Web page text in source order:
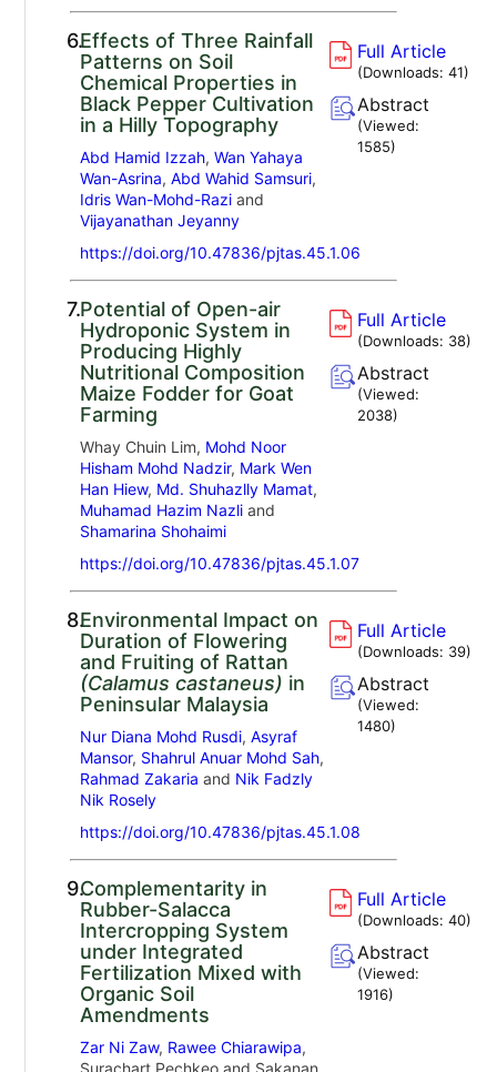
6.Effects of Three Rainfall
Patterns on Soil
Chemical Properties in
Black Pepper Cultivation
in a Hilly Topography
Abd Hamid Izzah, Wan Yahaya
Wan-Asrina, Abd Wahid Samsuri,
Idris Wan-Mohd-Raziand
Vijayanathan Jeyanny
https://doi.org/10.47836/pjtas.45.1.06
Full Article
(Downloads:41)
Abstract
(Viewed:
1585)
7.Potential of Open-air
Hydroponic System in
Producing Highly
Nutritional Composition
Maize Fodder for Goat
Farming
Whay Chuin Lim, Mohd Noor
Hisham Mohd Nadzir, Mark Wen
Han Hiew, Md. Shuhazlly Mamat,
Muhamad Hazim Nazliand
Shamarina Shohaimi
https://doi.org/10.47836/pjtas.45.1.07
Full Article
(Downloads: 38)
Abstract
(Viewed:
2038)
8.Environmental Impact on
Duration of Flowering
and Fruiting of Rattan
(Calamus castaneus) in
Peninsular Malaysia
Nur Diana Mohd Rusdi, Asyraf
Mansor, Shahrul Anuar Mohd Sah,
Rahmad Zakaria and Nik Fadzly
Nik Rosely
https://doi.org/10.47836/pjtas.45.1.08
Full Article
(Downloads: 39)
Abstract
(Viewed:
1480)
9.Complementarity in
Rubber-Salacca
Intercropping System
under Integrated
Fertilization Mixed with
Organic Soil
Amendments
Zar Ni Zaw, Rawee Chiarawipa,
Surachart Pechkeo and Sakanan
Full Article
(Downloads:40)
Abstract
(Viewed:
1916)